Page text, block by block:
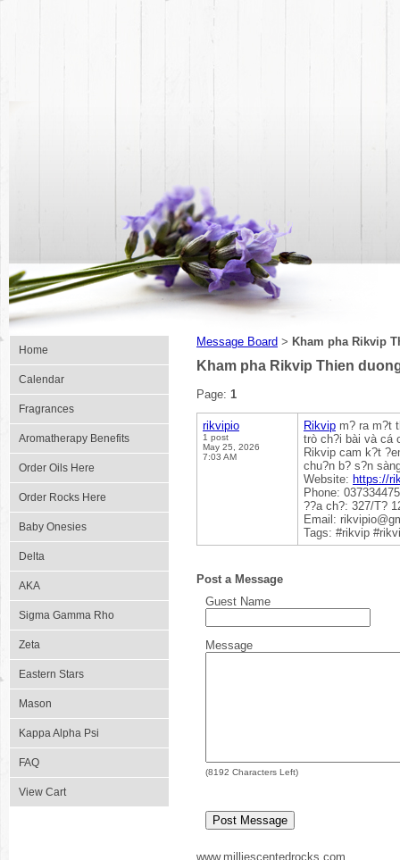
Home
Calendar
Fragrances
Aromatherapy Benefits
Order Oils Here
Order Rocks Here
Baby Onesies
Delta
AKA
Sigma Gamma Rho
Zeta
Eastern Stars
Mason
Kappa Alpha Psi
FAQ
View Cart
Message Board > Kham pha Rikvip
Kham pha Rikvip Thien
Page: 1
rikvipio
1 post
May 25, 2026
7:03 AM
Rikvip m? ra m?t
trò ch?i bài và cá
Rikvip cam k?t
chu?n b? s?n
Website: https://
Phone:
??a ch?: 327/T?
Email:
Tags: #rikvip
Post a Message
Guest Name
Message
(8192 Characters Left)
www.milliescentedrocks.com